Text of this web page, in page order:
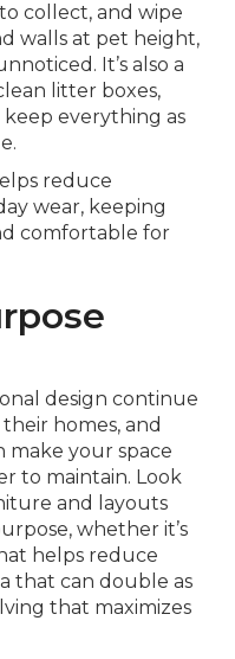
collect, and wipe
walls at pet height,
It’s also a
litter boxes,
keep everything as
reduce
wear, keeping
comfortable for
design continue
homes, and
make your space
to maintain. Look
and layouts
whether it’s
helps reduce
that can double as
that maximizes